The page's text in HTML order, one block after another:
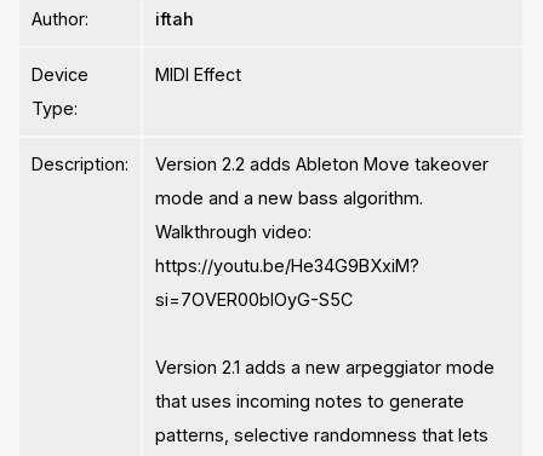
Author: iftah
Device
Type:
MIDI Effect
Description:
Version 2.2 adds Ableton Move takeover
mode and a new bass algorithm.
Walkthrough video:
https://youtu.be/He34G9BXxiM?
si=7OVER00blOyG-S5C
Version 2.1 adds a new arpeggiator mode
that uses incoming notes to generate
patterns, selective randomness that lets